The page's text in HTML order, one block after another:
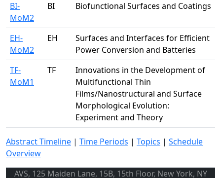
BI-
MoM2
BI Biofunctional Surfaces and Coatings
EH-
MoM2
EH
Surfaces and Interfaces for Efficient
Power Conversion and Batteries
TF-
MoM1
TF
Innovations in the Development of
Multifunctional Thin
Films/Nanostructural and Surface
Morphological Evolution:
Experiment and Theory
Abstract Timeline | Time Periods | Topics | Schedule
Overview
AVS, 125 Maiden Lane, 15B, 15th Floor, New York, NY